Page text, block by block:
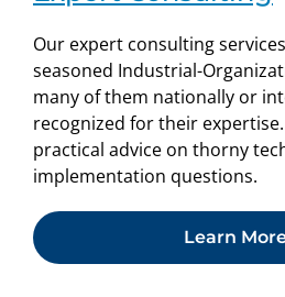
Our expert consulting
seasoned Industrial-
many of them nationally or
recognized for their
practical advice on thorny
implementation questions.
Learn